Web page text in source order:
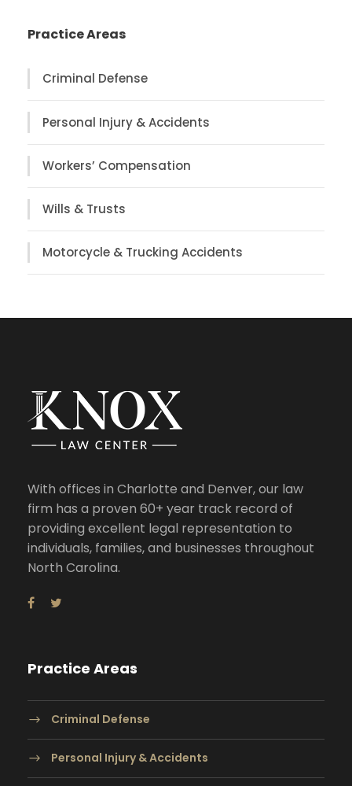
Practice Areas
Criminal Defense
Personal Injury & Accidents
Workers’ Compensation
Wills & Trusts
Motorcycle & Trucking Accidents
With offices in Charlotte and Denver, our law
firm has a proven 60+ year track record of
providing excellent legal representation to
individuals, families, and businesses throughout
North Carolina.
Practice Areas
Criminal Defense
Personal Injury & Accidents